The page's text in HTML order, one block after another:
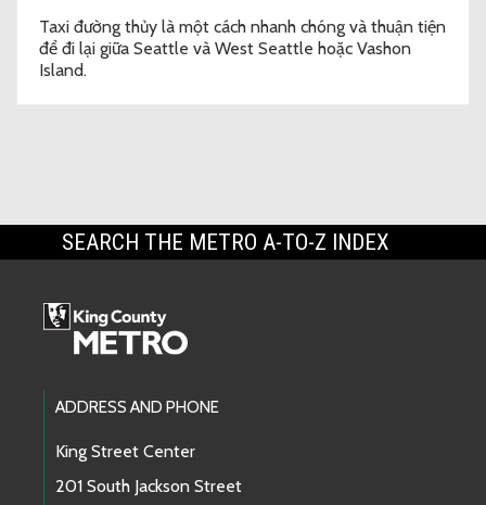
Taxi đường thủy là một cách nhanh chóng và thuận tiện
để đi lại giữa Seattle và West Seattle hoặc Vashon
Island.
SEARCH THE METRO A-TO-Z INDEX
Footer Links
ADDRESS AND PHONE
King Street Center
201 South Jackson Street